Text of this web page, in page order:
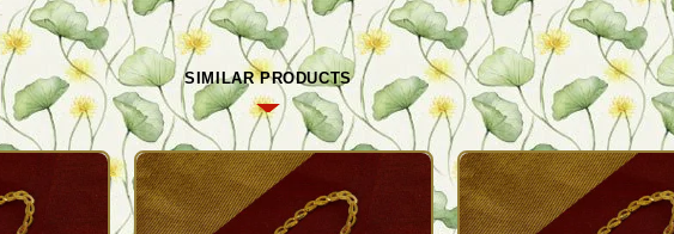
SIMILAR PRODUCTS